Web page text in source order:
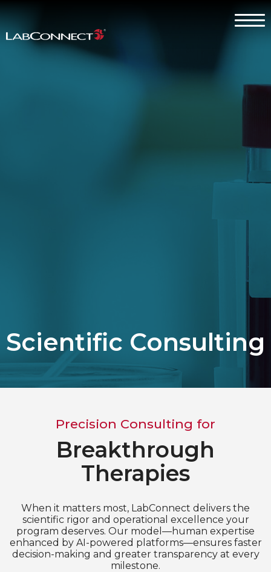
Skip to Main Content
Menu
Why LabConnect?
Chinese (Simplified)
Scientific Consulting
Precision Consulting for
Breakthrough
Therapies
When it matters most, LabConnect delivers the
scientific rigor and operational excellence your
program deserves. Our model—human expertise
enhanced by AI-powered platforms—ensures faster
decision-making and greater transparency at every
milestone​.